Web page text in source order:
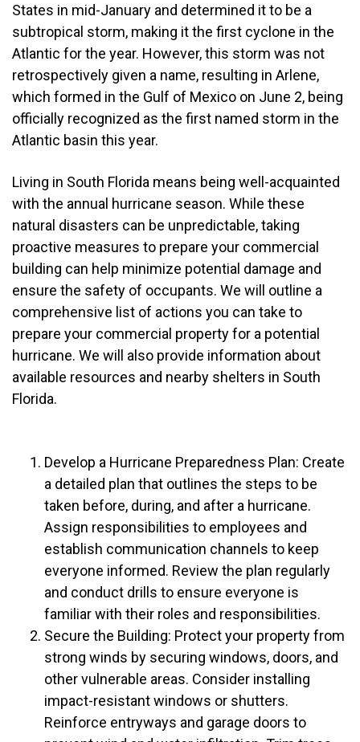
States in mid-January and determined it to be a
subtropical storm, making it the first cyclone in the
Atlantic for the year. However, this storm was not
retrospectively given a name, resulting in Arlene,
which formed in the Gulf of Mexico on June 2, being
officially recognized as the first named storm in the
Atlantic basin this year.
Living in South Florida means being well-acquainted
with the annual hurricane season. While these
natural disasters can be unpredictable, taking
proactive measures to prepare your commercial
building can help minimize potential damage and
ensure the safety of occupants. We will outline a
comprehensive list of actions you can take to
prepare your commercial property for a potential
hurricane. We will also provide information about
available resources and nearby shelters in South
Florida.
Develop a Hurricane Preparedness Plan: Create
a detailed plan that outlines the steps to be
taken before, during, and after a hurricane.
Assign responsibilities to employees and
establish communication channels to keep
everyone informed. Review the plan regularly
and conduct drills to ensure everyone is
familiar with their roles and responsibilities.
Secure the Building: Protect your property from
strong winds by securing windows, doors, and
other vulnerable areas. Consider installing
impact-resistant windows or shutters.
Reinforce entryways and garage doors to